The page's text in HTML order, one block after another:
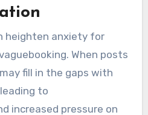
heighten anxiety for
When posts
fill in the gaps with
to
increased pressure on